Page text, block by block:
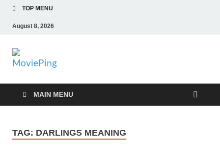
TOP MENU
August 8, 2026
MoviePing
Get Feee Movie, Series and many More
MAIN MENU
TAG: DARLINGS MEANING